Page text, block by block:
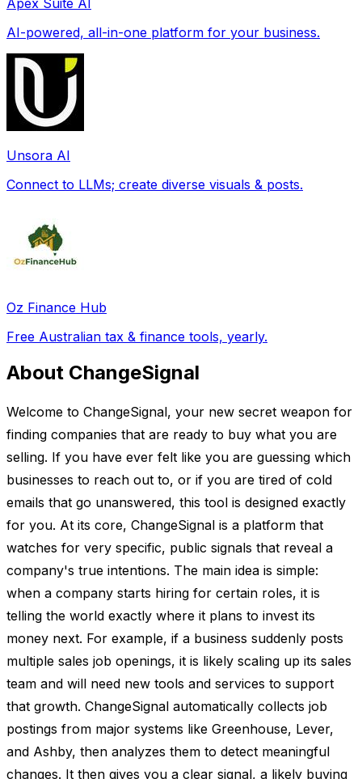
AI-powered, all-in-one platform for your business.
Unsora AI
Connect to LLMs; create diverse visuals & posts.
Oz Finance Hub
Free Australian tax & finance tools, yearly.
About ChangeSignal
Welcome to ChangeSignal, your new secret weapon for
finding companies that are ready to buy what you are
selling. If you have ever felt like you are guessing which
businesses to reach out to, or if you are tired of cold
emails that go unanswered, this tool is designed exactly
for you. At its core, ChangeSignal is a platform that
watches for very specific, public signals that reveal a
company's true intentions. The main idea is simple:
when a company starts hiring for certain roles, it is
telling the world exactly where it plans to invest its
money next. For example, if a business suddenly posts
multiple sales job openings, it is likely scaling up its sales
team and will need new tools and services to support
that growth. ChangeSignal automatically collects job
postings from major systems like Greenhouse, Lever,
and Ashby, then analyzes them to detect meaningful
changes. It then gives you a clear signal, a likely buying